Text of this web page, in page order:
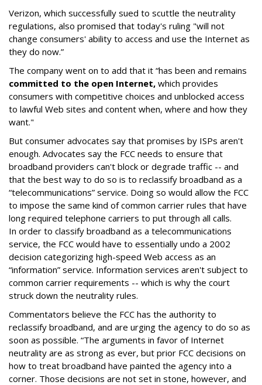
Verizon, which successfully sued to scuttle the neutrality
regulations, also promised that today's ruling "will not
change consumers' ability to access and use the Internet as
they do now.”
The company went on to add that it “has been and remains
committed to the open Internet, which provides
consumers with competitive choices and unblocked access
to lawful Web sites and content when, where and how they
want."
But consumer advocates say that promises by ISPs aren't
enough. Advocates say the FCC needs to ensure that
broadband providers can't block or degrade traffic -- and
that the best way to do so is to reclassify broadband as a
“telecommunications” service. Doing so would allow the FCC
to impose the same kind of common carrier rules that have
long required telephone carriers to put through all calls.
In order to classify broadband as a telecommunications
service, the FCC would have to essentially undo a 2002
decision categorizing high-speed Web access as an
“information” service. Information services aren't subject to
common carrier requirements -- which is why the court
struck down the neutrality rules.
Commentators believe the FCC has the authority to
reclassify broadband, and are urging the agency to do so as
soon as possible. “The arguments in favor of Internet
neutrality are as strong as ever, but prior FCC decisions on
how to treat broadband have painted the agency into a
corner. Those decisions are not set in stone, however, and